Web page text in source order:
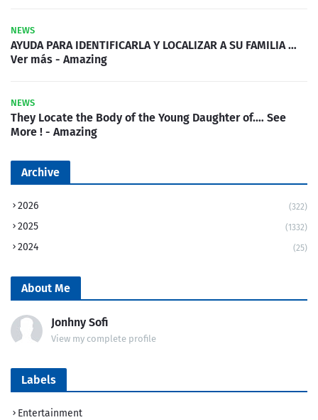
NEWS
AYUDA PARA IDENTIFICARLA Y LOCALIZAR A SU FAMILIA …
Ver más - Amazing
NEWS
They Locate the Body of the Young Daughter of.… See
More ! - Amazing
Archive
2026 (322)
2025 (1332)
2024 (25)
About Me
Jonhny Sofi
View my complete profile
Labels
Entertainment